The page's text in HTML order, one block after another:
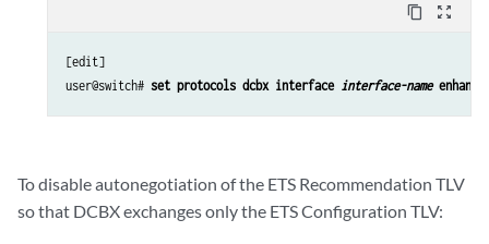
content_copy zoom_out_map
[edit]
user@switch# set protocols dcbx interface interface-name
To disable autonegotiation of the ETS Recommendation TLV
so that DCBX exchanges only the ETS Configuration TLV: